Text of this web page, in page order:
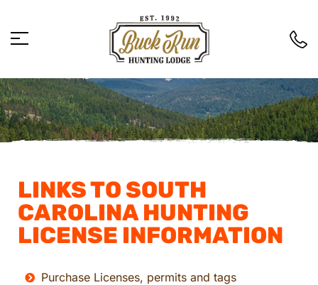
LINKS TO SOUTH
CAROLINA HUNTING
LICENSE INFORMATION
Purchase Licenses, permits and tags